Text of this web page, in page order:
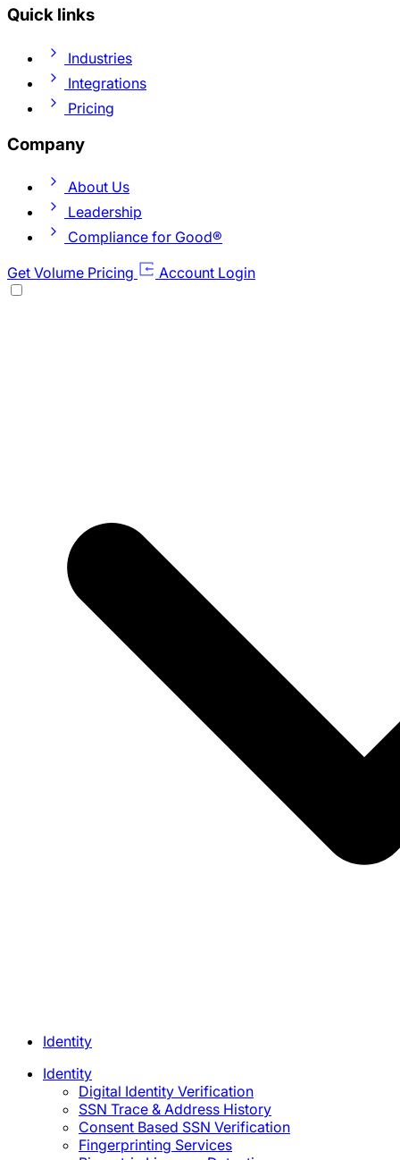
Quick links
Industries
Integrations
Pricing
Company
About Us
Leadership
Compliance for Good®
Get Volume Pricing
Account Login
Identity
Identity
Digital Identity Verification
SSN Trace & Address History
Consent Based SSN Verification
Fingerprinting Services